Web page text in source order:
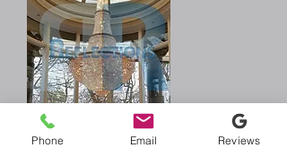
Chandelier Cleaning
Phone Email Reviews